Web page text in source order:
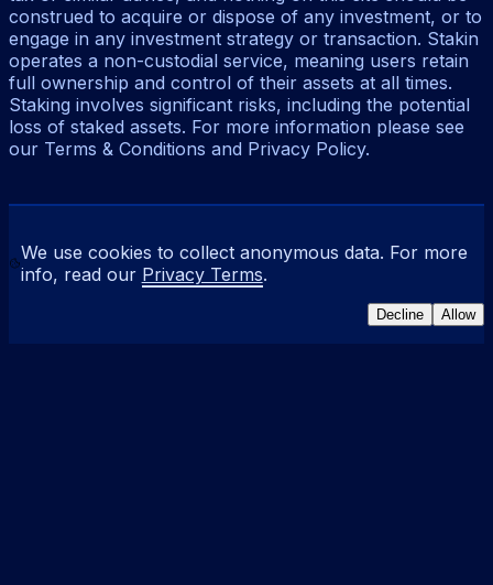
construed to acquire or dispose of any investment, or to
engage in any investment strategy or transaction. Stakin
operates a non-custodial service, meaning users retain
full ownership and control of their assets at all times.
Staking involves significant risks, including the potential
loss of staked assets. For more information please see
our Terms & Conditions and Privacy Policy.
We use cookies to collect anonymous data. For more
info, read our Privacy Terms.
Decline Allow